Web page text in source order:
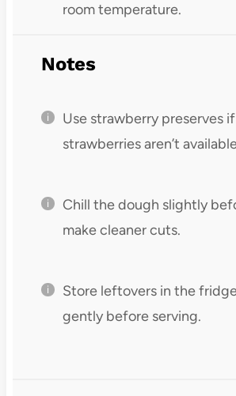
room temperature.
Notes
Use strawberry preserves
strawberries aren’t
Chill the dough slightly
make cleaner cuts.
Store leftovers in the
gently before serving.